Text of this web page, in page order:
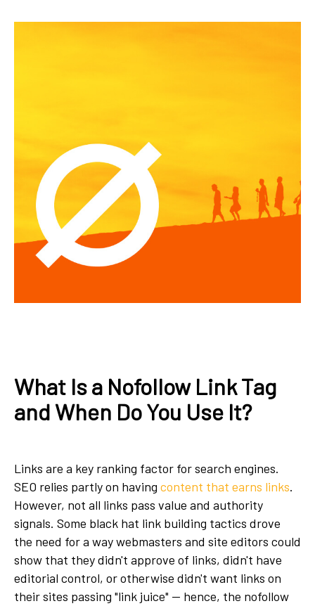
What Is a Nofollow Link Tag
and When Do You Use It?
Links are a key ranking factor for search engines.
SEO relies partly on having content that earns links.
However, not all links pass value and authority
signals. Some black hat link building tactics drove
the need for a way webmasters and site editors could
show that they didn't approve of links, didn't have
editorial control, or otherwise didn't want links on
their sites passing "link juice" — hence, the nofollow